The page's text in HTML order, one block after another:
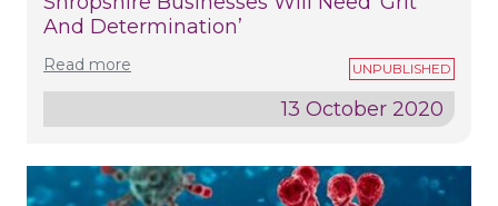
And Determination’
Read more
13 October 2020